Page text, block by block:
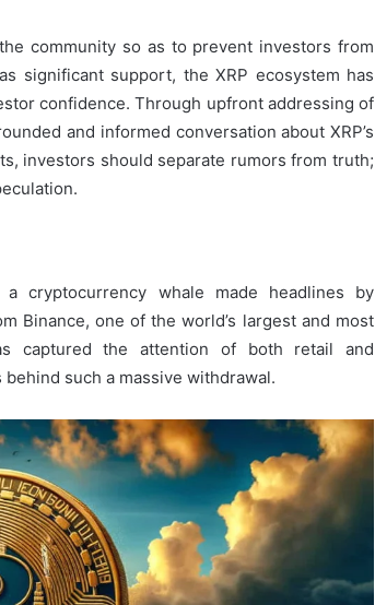
community so as to prevent investors from
significant support, the XRP ecosystem has
confidence. Through upfront addressing of
and informed conversation about XRP’s
investors should separate rumors from truth;
cryptocurrency whale made headlines by
Binance, one of the world’s largest and most
captured the attention of both retail and
such a massive withdrawal.